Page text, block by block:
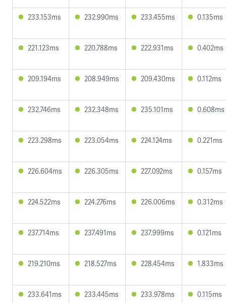
233.153ms 232.990ms 233.455ms 0.135ms
221.123ms 220.788ms 222.931ms 0.402ms
209.194ms 208.949ms 209.430ms 0.112ms
232.746ms 232.348ms 235.101ms 0.608ms
223.298ms 223.054ms 224.124ms 0.221ms
226.604ms 226.305ms 227.092ms 0.157ms
224.522ms 224.276ms 226.006ms 0.312ms
237.714ms 237.491ms 237.999ms 0.121ms
219.210ms 218.527ms 228.454ms 1.833ms
233.641ms 233.445ms 233.978ms 0.115ms